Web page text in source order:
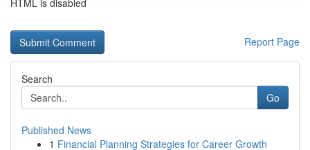
HTML is disabled
Report Page
Search
Go
Published News
1 Financial Planning Strategies for Career Growth